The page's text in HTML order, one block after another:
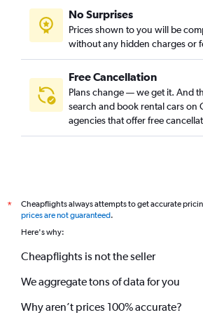
No Surprises
Prices shown to you will be
without any hidden charges or
Free Cancellation
Plans change — we get it. And
search and book rental cars on
agencies that offer free
*
Cheapflights always attempts to get accurate
prices are not guaranteed.
Here's why:
Cheapflights is not the seller
We aggregate tons of data for you
Why aren’t prices 100% accurate?